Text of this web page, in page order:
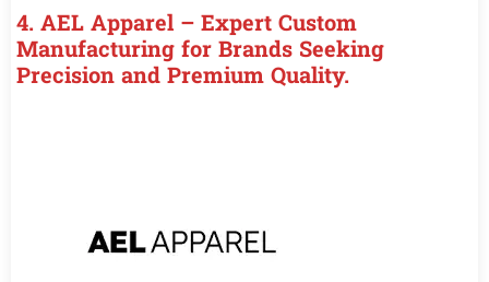
4. AEL Apparel – Expert Custom
Manufacturing for Brands Seeking
Precision and Premium Quality.